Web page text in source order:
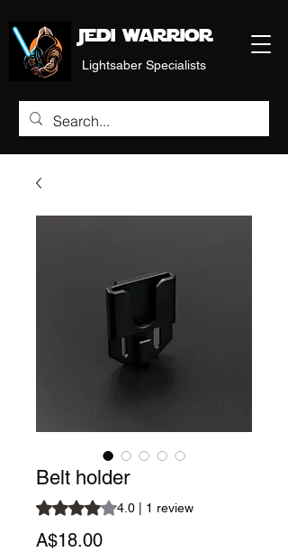
Jedi warrior
Lightsaber Specialists
Belt holder
Rating is 4.0 out of five stars based on 1
4.0 | 1 review
A$18.00Price